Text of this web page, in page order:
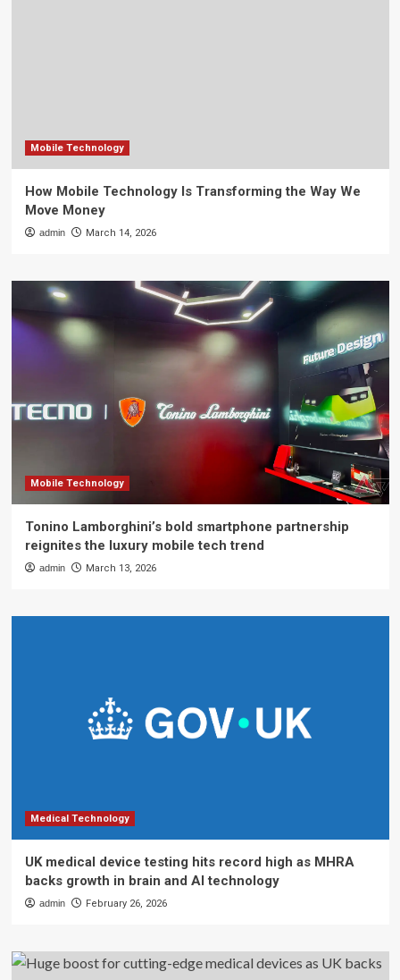
Mobile Technology
How Mobile Technology Is Transforming the Way We
Move Money
admin March 14, 2026
Mobile Technology
Tonino Lamborghini’s bold smartphone partnership
reignites the luxury mobile tech trend
admin March 13, 2026
Medical Technology
UK medical device testing hits record high as MHRA
backs growth in brain and AI technology
admin February 26, 2026